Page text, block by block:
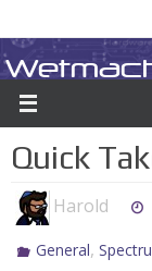
to
content
ABOUT
A group blog on
Quick
Harold
General,